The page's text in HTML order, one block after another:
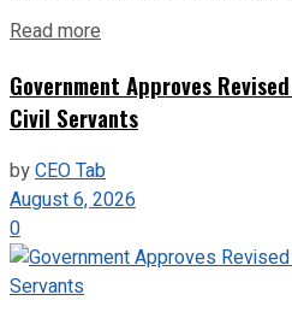
Read more
Government Approves
Civil Servants
byCEO Tab
August 6, 2026
0